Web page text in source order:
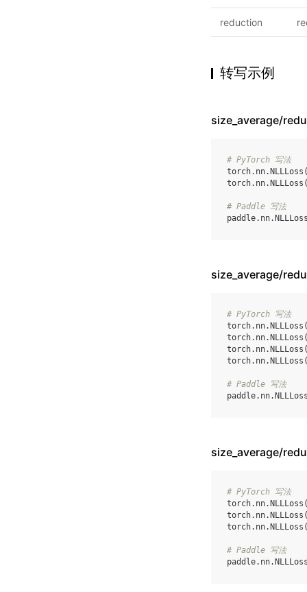
reduction
转写示例
size_average/
# PyTorch 写法
torch. nn. NLLLoss
torch. nn. NLLLoss
# Paddle 写法
paddle. nn.
size_average/
# PyTorch 写法
torch. nn. NLLLoss
torch. nn. NLLLoss
torch. nn. NLLLoss
torch. nn. NLLLoss
# Paddle 写法
paddle. nn.
size_average/
# PyTorch 写法
torch. nn. NLLLoss
torch. nn. NLLLoss
torch. nn. NLLLoss
# Paddle 写法
paddle. nn.